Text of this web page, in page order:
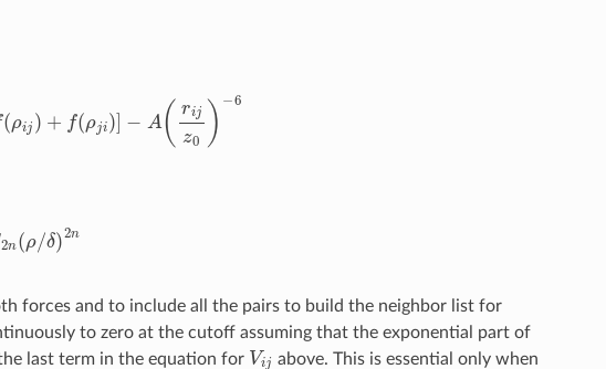
forces and to include all the pairs to build the neighbor list for
to zero at the cutoff assuming that the exponential part of
last term in the equation for Vi
above. This is essential only when